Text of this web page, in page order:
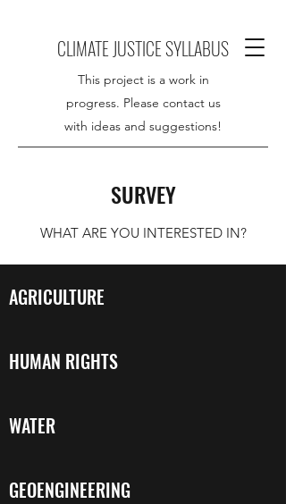
CLIMATE JUSTICE SYLLABUS
This project is a work in
progress. Please contact us
with ideas and suggestions!
SURVEY
WHAT ARE YOU INTERESTED IN?
AGRICULTURE
HUMAN RIGHTS
WATER
GEOENGINEERING